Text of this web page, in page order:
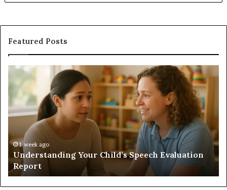
Featured Posts
Understanding
Speech
Evaluation
1 week ago
Understanding Your Child’s Speech Evaluation
Report